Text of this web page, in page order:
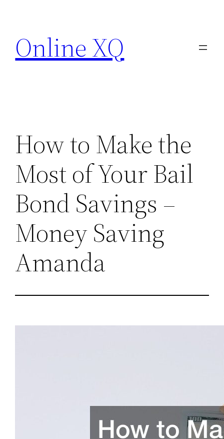
content
Online XQ
How to Make the
Most of Your Bail
Bond Savings –
Money Saving
Amanda